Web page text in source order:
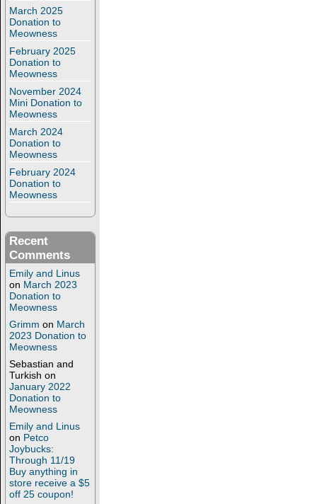
March 2025
Donation to
Meowness
February 2025
Donation to
Meowness
November 2024
Mini Donation to
Meowness
March 2024
Donation to
Meowness
February 2024
Donation to
Meowness
Recent
Comments
Emily and Linus
on March 2023
Donation to
Meowness
Grimm on March
2023 Donation to
Meowness
Sebastian and
Turkish on
January 2022
Donation to
Meowness
Emily and Linus
on Petco
Joybucks:
Through 11/19
Buy anything in
store receive a $5
off 25 coupon!